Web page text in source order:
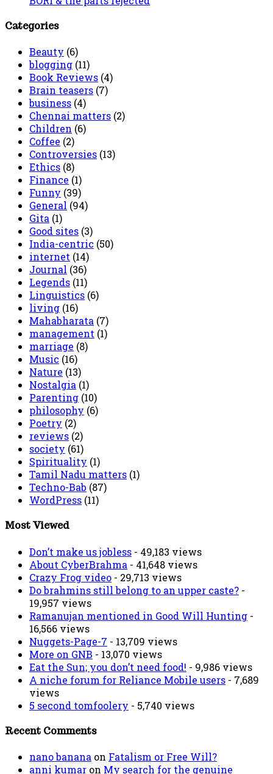
Categories
Beauty (6)
blogging (11)
Book Reviews (4)
Brain teasers (7)
business (4)
Chennai matters (2)
Children (6)
Coffee (2)
Controversies (13)
Ethics (8)
Finance (1)
Funny (39)
General (94)
Gita (1)
Good sites (3)
India-centric (50)
internet (14)
Journal (36)
Legends (11)
Linguistics (6)
living (16)
Mahabharata (7)
management (1)
marriage (8)
Music (16)
Nature (13)
Nostalgia (1)
Parenting (10)
philosophy (6)
Poetry (2)
reviews (2)
society (61)
Spirituality (1)
Tamil Nadu matters (1)
Techno-Bab (87)
WordPress (11)
Most Viewed
Don’t make us jobless - 49,183 views
About CyberBrahma - 41,648 views
Crazy Frog video - 29,713 views
Do brahmins still belong to an upper caste? -
19,957 views
Ramanujan mentioned in Good Will Hunting -
16,566 views
Nuggets-Page-7 - 13,709 views
More on GNB - 13,070 views
Eat the Sun; you don’t need food! - 9,986 views
A niche forum for Reliance Mobile users - 7,689
views
5 second tomfoolery - 5,740 views
Recent Comments
nano banana on Fatalism or Free Will?
anni kumar on My search for the genuine